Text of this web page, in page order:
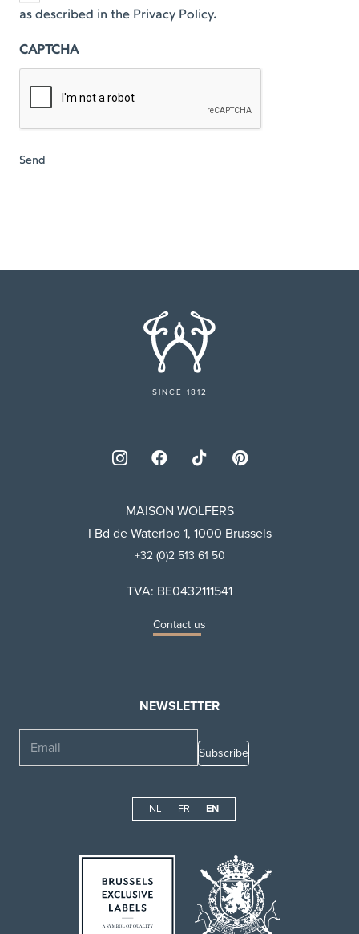
as described in the Privacy Policy.
CAPTCHA
SINCE 1812
MAISON WOLFERS
I Bd de Waterloo 1, 1000 Brussels
+32 (0)2 513 61 50
TVA: BE0432111541
Contact us
NEWSLETTER
NL FR EN